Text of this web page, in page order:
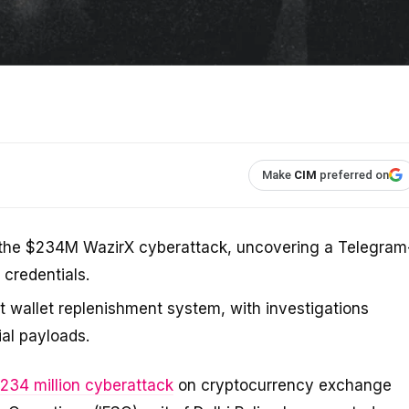
Make CIM preferred on
$234M WazirX cyberattack, uncovering a
wallet replenishment system, with investigations
payloads.
million cyberattack on cryptocurrency exchange